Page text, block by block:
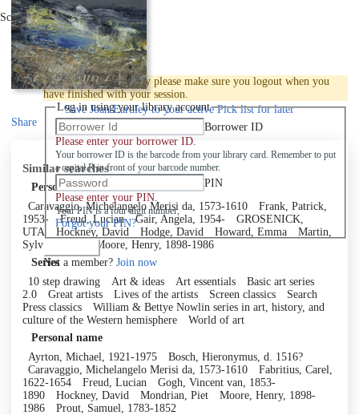
Scroll right
Join
Log in
To protect your privacy please make sure you logout when you
have finished with your session.
Log in using your library account
Borrower ID
Please enter your borrower ID.
Your borrower ID is the barcode from your library card. Remember to put
a capital R in front of your barcode number.
PIN
Please enter your PIN.
Your PIN is a four digit number,
Forgot your PIN?
Not a member? Join now
Save Joan Eardley to your active Pick listfor later
Share
Similar searches
Personal author
Caravaggio, Michelangelo Merisi da, 1573-1610
Frank, Patrick,
1953-
Freud, Lucian Gair, Angela, 1954-
GROSENICK,
UTA
Hockney, David Hodge, David Howard, Emma
Martin,
Sylvia, 1964-
Moore, Henry, 1898-1986
Series
10 step drawing
Art & ideas Art essentials
Basic art series
2.0
Great artists Lives of the artists Screen classics
Search
Press classics
William & Bettye Nowlin series in art, history, and
culture of the Western hemisphere
World of art
Personal name
Ayrton, Michael, 1921-1975
Bosch, Hieronymus, d. 1516?
Caravaggio, Michelangelo Merisi da, 1573-1610
Fabritius, Carel,
1622-1654
Freud, Lucian
Gogh, Vincent van, 1853-
1890
Hockney, David Mondrian, Piet
Moore, Henry, 1898-
1986
Prout, Samuel, 1783-1852